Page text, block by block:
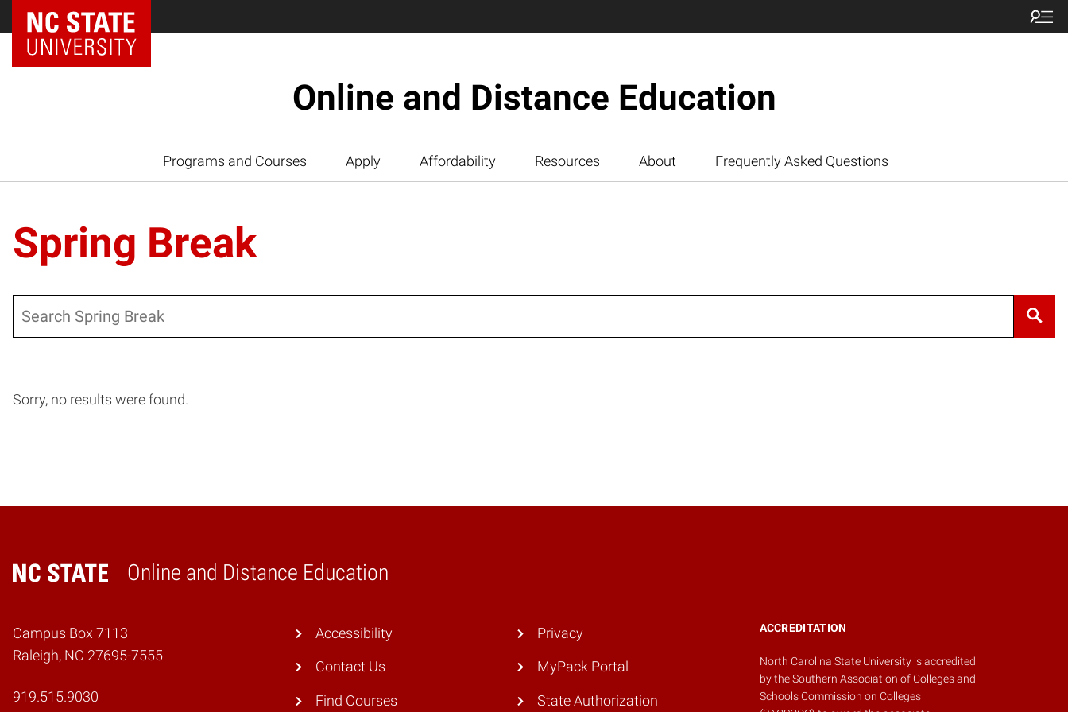
Online and Distance Education
Programs and Courses Apply Affordability Resources About Frequently Asked Questions
Spring Break
Sorry, no results were found.
Online and Distance Education
Home
Campus Box 7113
Raleigh, NC 27695-7555
919.515.9030
ACCREDITATION
North Carolina State University is accredited
by theSouthern Association of Colleges and
Schools Commission on Colleges
Accessibility
Contact Us
Find Courses
Privacy
MyPack Portal
State Authorization